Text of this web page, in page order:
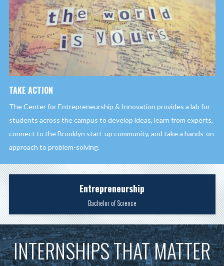
TAKE ACTION
The Center for Entrepreneurship & Innovation provides a lab for
students across the campus to develop ideas, learn from experts,
connect to the Brooklyn start-up community, and take a hands-on
approach to problem-solving.
Entrepreneurship
Bachelor of Science
INTERNSHIPS THAT MATTER